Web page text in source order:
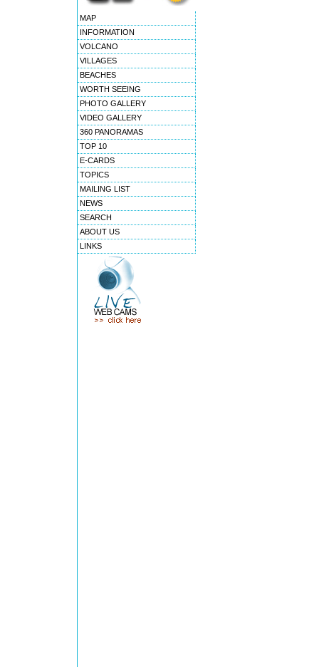
MAP
INFORMATION
VOLCANO
VILLAGES
BEACHES
WORTH SEEING
PHOTO GALLERY
VIDEO GALLERY
360 PANORAMAS
TOP 10
E-CARDS
TOPICS
MAILING LIST
NEWS
SEARCH
ABOUT US
LINKS